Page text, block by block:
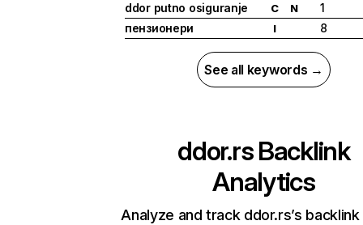
ddor putno osiguranje
C N
1
пензионери
I 8
See all keywords →
ddor.rsBacklink
Analytics
Analyze and track ddor.rs’s